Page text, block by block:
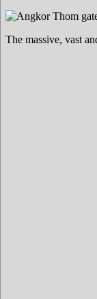
The massive, vast